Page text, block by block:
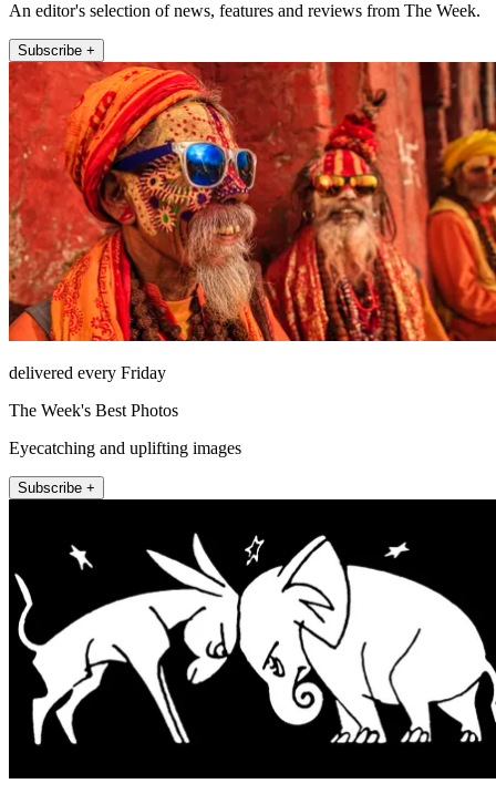
An editor's selection of news, features and reviews from The Week.
Subscribe +
delivered every Friday
The Week's Best Photos
Eyecatching and uplifting images
Subscribe +